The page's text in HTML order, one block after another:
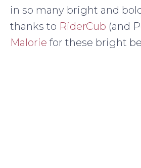
in so many bright and
thanks to RiderCub (and
Malorie for these bright